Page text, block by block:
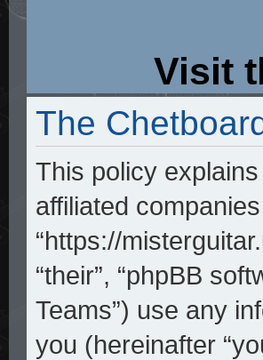
Visit
The
This policy
affiliated companies
“https://
“their”, “phpBB
Teams”) use any
you (hereinafter